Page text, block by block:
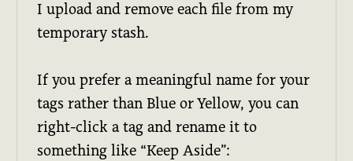
I upload and remove each file from my
temporary stash.
If you prefer a meaningful name for your
tags rather than Blue or Yellow, you can
right-click a tag and rename it to
something like “Keep Aside”: